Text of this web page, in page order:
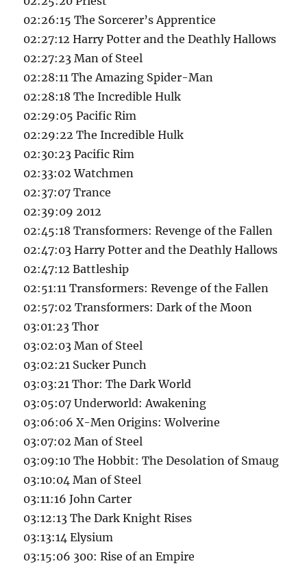
02:26:15 The Sorcerer’s Apprentice
02:27:12 Harry Potter and the Deathly Hallows
02:27:23 Man of Steel
02:28:11 The Amazing Spider-Man
02:28:18 The Incredible Hulk
02:29:05 Pacific Rim
02:29:22 The Incredible Hulk
02:30:23 Pacific Rim
02:33:02 Watchmen
02:37:07 Trance
02:39:09 2012
02:45:18 Transformers: Revenge of the Fallen
02:47:03 Harry Potter and the Deathly Hallows
02:47:12 Battleship
02:51:11 Transformers: Revenge of the Fallen
02:57:02 Transformers: Dark of the Moon
03:01:23 Thor
03:02:03 Man of Steel
03:02:21 Sucker Punch
03:03:21 Thor: The Dark World
03:05:07 Underworld: Awakening
03:06:06 X-Men Origins: Wolverine
03:07:02 Man of Steel
03:09:10 The Hobbit: The Desolation of Smaug
03:10:04 Man of Steel
03:11:16 John Carter
03:12:13 The Dark Knight Rises
03:13:14 Elysium
03:15:06 300: Rise of an Empire